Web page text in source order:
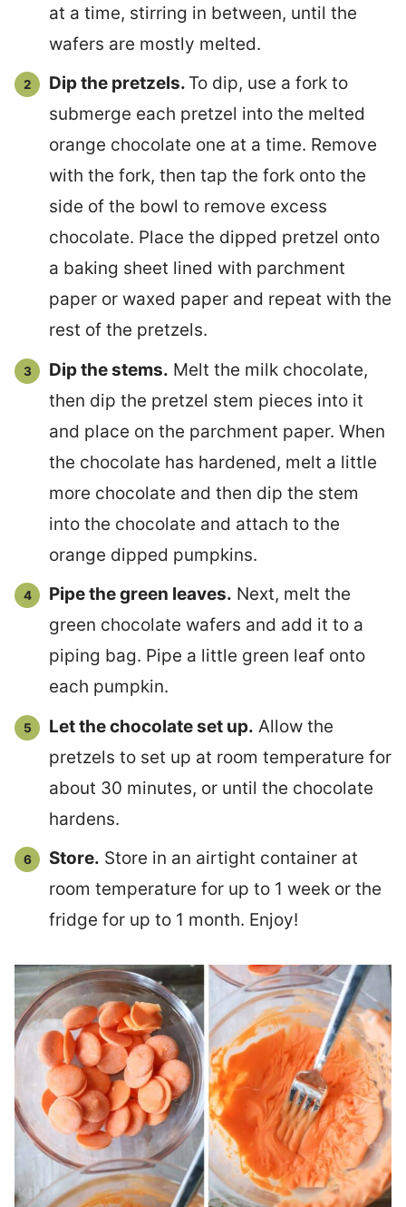
at a time, stirring in between, until the
wafers are mostly melted.
Dip the pretzels. To dip, use a fork to
submerge each pretzel into the melted
orange chocolate one at a time. Remove
with the fork, then tap the fork onto the
side of the bowl to remove excess
chocolate. Place the dipped pretzel onto
a baking sheet lined with parchment
paper or waxed paper and repeat with the
rest of the pretzels.
Dip the stems. Melt the milk chocolate,
then dip the pretzel stem pieces into it
and place on the parchment paper. When
the chocolate has hardened, melt a little
more chocolate and then dip the stem
into the chocolate and attach to the
orange dipped pumpkins.
Pipe the green leaves. Next, melt the
green chocolate wafers and add it to a
piping bag. Pipe a little green leaf onto
each pumpkin.
Let the chocolate set up. Allow the
pretzels to set up at room temperature for
about 30 minutes, or until the chocolate
hardens.
Store. Store in an airtight container at
room temperature for up to 1 week or the
fridge for up to 1 month. Enjoy!